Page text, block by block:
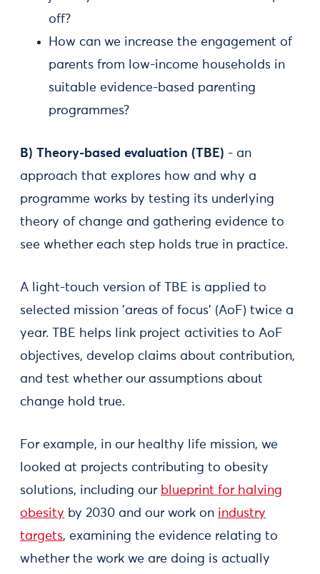
off?
How can we increase the engagement of
parents from low-income households in
suitable evidence-based parenting
programmes?
B) Theory-based evaluation (TBE) - an
approach that explores how and why a
programme works by testing its underlying
theory of change and gathering evidence to
see whether each step holds true in practice.
A light-touch version of TBE is applied to
selected mission ’areas of focus’ (AoF) twice a
year. TBE helps link project activities to AoF
objectives, develop claims about contribution,
and test whether our assumptions about
change hold true.
For example, in our healthy life mission, we
looked at projects contributing to obesity
solutions, including our blueprint for halving
obesity by 2030 and our work on industry
targets, examining the evidence relating to
whether the work we are doing is actually